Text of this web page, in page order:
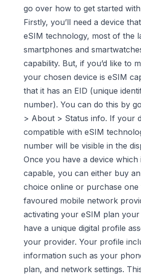
go over how to get started
Firstly, you’ll need a device
eSIM technology, most of the
smartphones and
capability. But, if you’d like to
your chosen device is eSIM
that it has an EID (unique
number). You can do this by
> About > Status info. If your
compatible with eSIM
number will be visible in the
Once you have a device which
capable, you can either buy
choice online or purchase
favoured mobile network
activating your eSIM plan
have a unique digital profile
your provider. Your profile
information such as your
plan, and network settings.